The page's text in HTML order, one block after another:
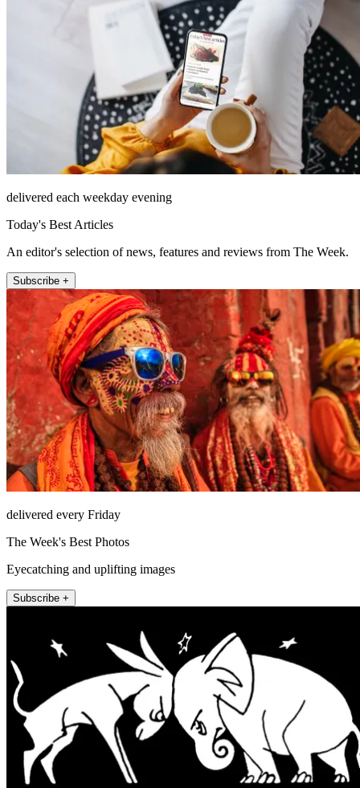
delivered each weekday evening
Today's Best Articles
An editor's selection of news, features and reviews from The Week.
Subscribe +
delivered every Friday
The Week's Best Photos
Eyecatching and uplifting images
Subscribe +